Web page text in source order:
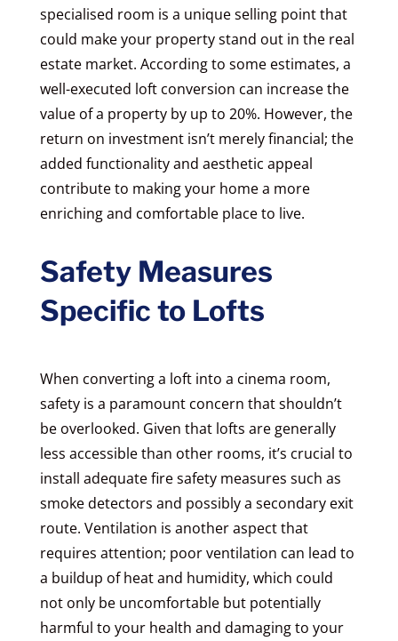
specialised room is a unique selling point that
could make your property stand out in the real
estate market. According to some estimates, a
well-executed loft conversion can increase the
value of a property by up to 20%. However, the
return on investment isn’t merely financial; the
added functionality and aesthetic appeal
contribute to making your home a more
enriching and comfortable place to live.
Safety Measures
Specific to Lofts
When converting a loft into a cinema room,
safety is a paramount concern that shouldn’t
be overlooked. Given that lofts are generally
less accessible than other rooms, it’s crucial to
install adequate fire safety measures such as
smoke detectors and possibly a secondary exit
route. Ventilation is another aspect that
requires attention; poor ventilation can lead to
a buildup of heat and humidity, which could
not only be uncomfortable but potentially
harmful to your health and damaging to your